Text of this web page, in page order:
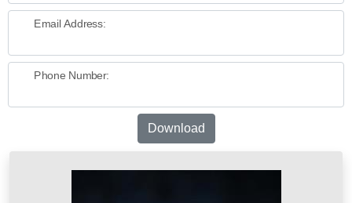
Email Address:
Phone Number:
Download